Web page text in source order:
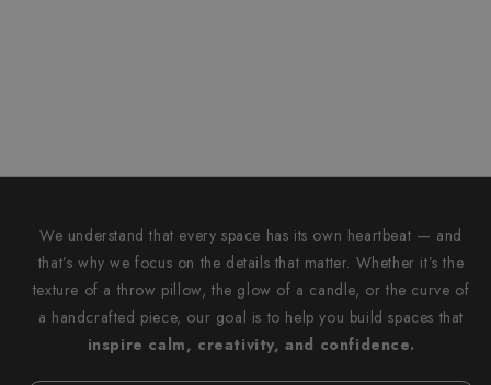
We understand that every space has its own heartbeat — and
that’s why we focus on the details that matter. Whether it’s the
texture of a throw pillow, the glow of a candle, or the curve of
a handcrafted piece, our goal is to help you build spaces that
inspire calm, creativity, and confidence.